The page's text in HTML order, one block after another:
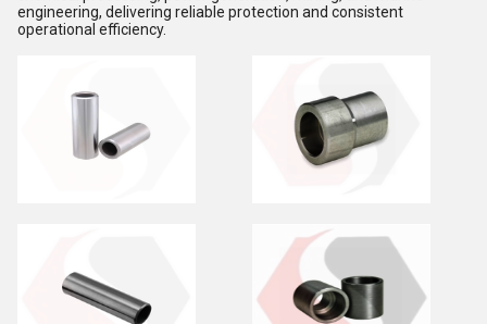
engineering, delivering reliable protection and consistent
operational efficiency.